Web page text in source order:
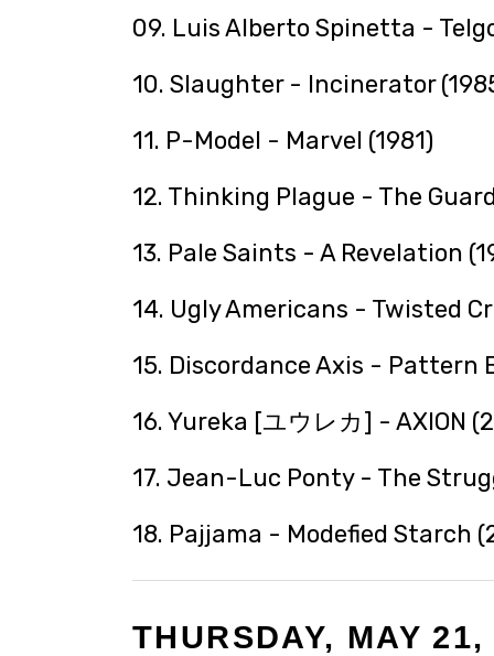
09. Luis Alberto Spinetta -
10. Slaughter - Incinerator
11. P-Model - Marvel (1981)
12. Thinking Plague - The
13. Pale Saints - A Revelation
14. Ugly Americans - Twisted
15. Discordance Axis - Pattern
16. Yureka [ユウレカ] - AXION
17. Jean-Luc Ponty - The
18. Pajjama - Modefied Starch
THURSDAY, MAY